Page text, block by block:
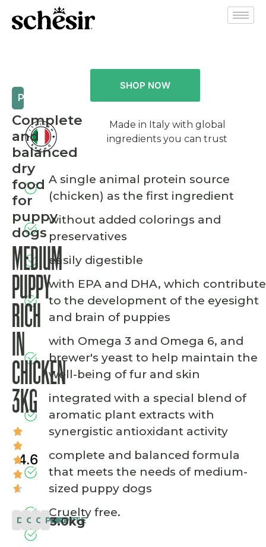
PUPPY
Complete
and
balanced
dry
food
for
puppy
dogs
MEDIUM
PUPPY
RICH
IN
CHICKEN
3KG
4.6
DOGCLASSIC
COMPLETE
PUPPY
3.0kg
SHOP NOW
Made in Italy with global
ingredients you can trust
A single animal protein source
(chicken) as the first ingredient
without added colorings and
preservatives
easily digestible
with EPA and DHA, which contribute
to the development of the eyesight
and brain of puppies
with Omega 3 and Omega 6, and
brewer's yeast to help maintain the
well-being of fur and skin
integrated with a special blend of
aromatic plant extracts with
synergistic antioxidant activity
complete and balanced formula
that meets the needs of medium-
sized puppy dogs
Cruelty free.